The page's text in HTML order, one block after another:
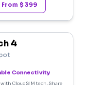
$ 399
4
Connectivity
CloudSIM tech. Share